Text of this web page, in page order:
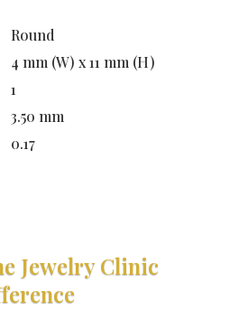
Round
4 mm (W) x 11 mm (H)
1
3.50 mm
0.17
Jewelry Clinic